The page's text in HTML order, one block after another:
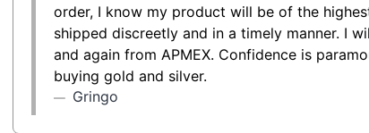
order, I know my product will be of the
shipped discreetly and in a timely manner. I
and again from APMEX. Confidence is
buying gold and silver.
Gringo